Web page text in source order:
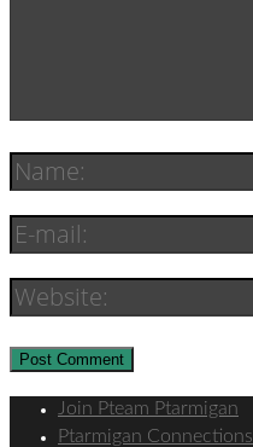
Join Pteam Ptarmigan
Ptarmigan Connections